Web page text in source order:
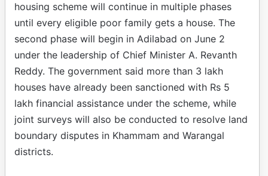
housing scheme will continue in multiple phases
until every eligible poor family gets a house. The
second phase will begin in Adilabad on June 2
under the leadership of Chief Minister A. Revanth
Reddy. The government said more than 3 lakh
houses have already been sanctioned with Rs 5
lakh financial assistance under the scheme, while
joint surveys will also be conducted to resolve land
boundary disputes in Khammam and Warangal
districts.